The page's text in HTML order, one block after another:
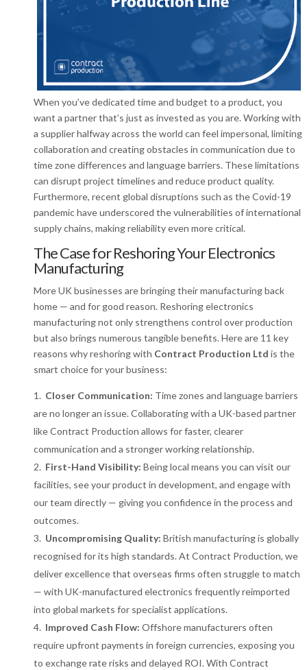
When you’ve dedicated time and budget to a product, you
want a partner that’s just as invested as you are. Working with
a supplier halfway across the world can feel impersonal, limiting
collaboration and creating obstacles in communication due to
time zone differences and language barriers. These limitations
can disrupt project timelines and reduce product quality.
Furthermore, recent global disruptions such as the Covid-19
pandemic have underscored the vulnerabilities of international
supply chains, making reliability even more critical.
The Case for Reshoring Your Electronics
Manufacturing
More UK businesses are bringing their manufacturing back
home — and for good reason. Reshoring electronics
manufacturing not only strengthens control over production
but also brings numerous tangible benefits. Here are 11 key
reasons why reshoring with Contract Production Ltd is the
smart choice for your business:
Closer Communication: Time zones and language barriers
are no longer an issue. Collaborating with a UK-based partner
like Contract Production allows for faster, clearer
communication and a stronger working relationship.
First-Hand Visibility:Being local means you can visit our
facilities, see your product in development, and engage with
our team directly — giving you confidence in the process and
outcomes.
Uncompromising Quality:British manufacturing is globally
recognised for its high standards. At Contract Production, we
deliver excellence that overseas firms often struggle to match
— with UK-manufactured electronics frequently reimported
into global markets for specialist applications.
Improved Cash Flow:Offshore manufacturers often
require upfront payments in foreign currencies, exposing you
to exchange rate risks and delayed ROI. With Contract